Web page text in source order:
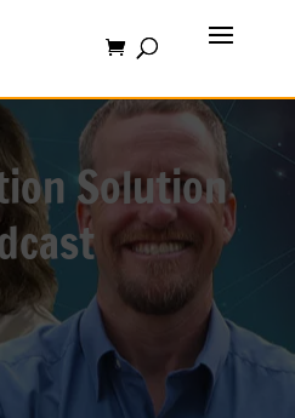
Solution